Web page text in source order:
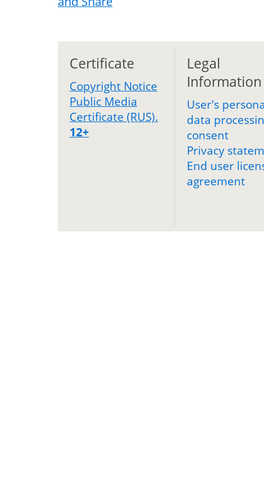
Certificate
Copyright Notice
Public Media
Certificate (RUS).
12+
Legal
Information
User's
data
consent
Privacy
End user
agreement